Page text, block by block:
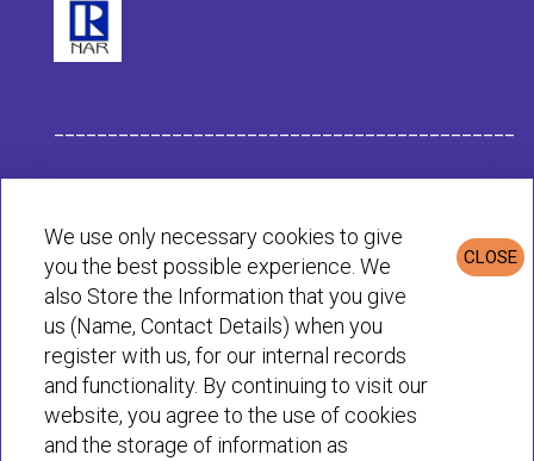
Privacy & Cookies Policy
© Habit 2001-2025 All rights reserved
CLOSE
We use only necessary cookies to give
you the best possible experience. We
also Store the Information that you give
us (Name, Contact Details) when you
register with us, for our internal records
and functionality. By continuing to visit our
website, you agree to the use of cookies
and the storage of information as